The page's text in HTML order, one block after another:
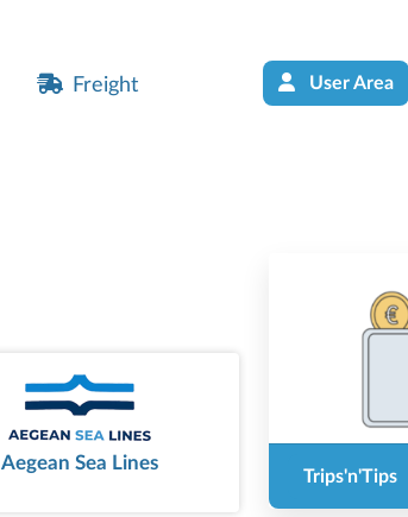
Freight User Area
Aegean Sea Lines
Trips'n'Tips